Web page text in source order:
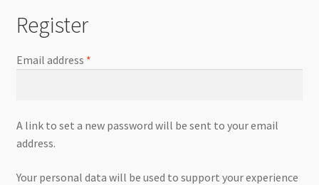
Register
Email address *
A link to set a new password will be sent to your email
address.
Your personal data will be used to support your experience